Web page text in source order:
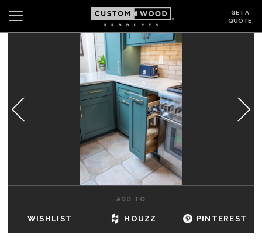
GET A
QUOTE
Wishlist
GALLERY
DEALERS & SHOWROOMS
ADD TO
WISHLIST HOUZZ PINTEREST